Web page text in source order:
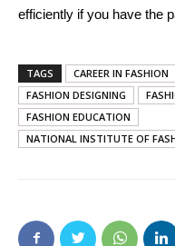
efficiently if you have the
TAGS CAREER IN FASHION
FASHION DESIGNING
FASHION EDUCATION
NATIONAL INSTITUTE OF